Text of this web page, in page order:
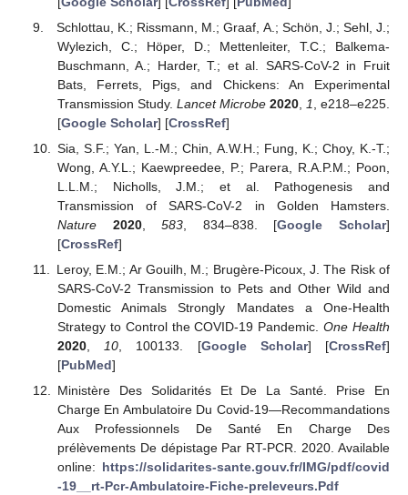
Schlottau, K.; Rissmann, M.; Graaf, A.; Schön, J.; Sehl, J.;
Wylezich, C.; Höper, D.; Mettenleiter, T.C.; Balkema-
Buschmann, A.; Harder, T.; et al. SARS-CoV-2 in Fruit
Bats, Ferrets, Pigs, and Chickens: An Experimental
Transmission Study. Lancet Microbe 2020 1
, e218–e225.
[Google Scholar] [CrossRef]
Sia, S.F.; Yan, L.-M.; Chin, A.W.H.; Fung, K.; Choy, K.-T.;
Wong, A.Y.L.; Kaewpreedee, P.; Parera, R.A.P.M.; Poon,
L.L.M.; Nicholls, J.M.; et al. Pathogenesis and
Transmission of SARS-CoV-2 in Golden Hamsters.
Nature
2020,583 , 834–838. [Google Scholar]
[CrossRef]
Leroy, E.M.; Ar Gouilh, M.; Brugère-Picoux, J. The Risk of
SARS-CoV-2 Transmission to Pets and Other Wild and
Domestic Animals Strongly Mandates a One-Health
Strategy to Control the COVID-19 Pandemic.One Health
2020, 10 , 100133. [Google Scholar] [CrossRef]
[PubMed]
Ministère Des Solidarités Et De La Santé. Prise En
Charge En Ambulatoire Du Covid-19—Recommandations
Aux Professionnels De Santé En Charge Des
prélèvements De dépistage Par RT-PCR. 2020. Available
online: https://solidarites-sante.gouv.fr/IMG/pdf/covid
-19__rt-Pcr-Ambulatoire-Fiche-preleveurs.Pdf